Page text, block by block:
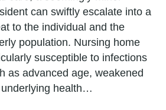
can swiftly escalate into a
to the individual and the
population. Nursing home
susceptible to infections
as advanced age, weakened
health…